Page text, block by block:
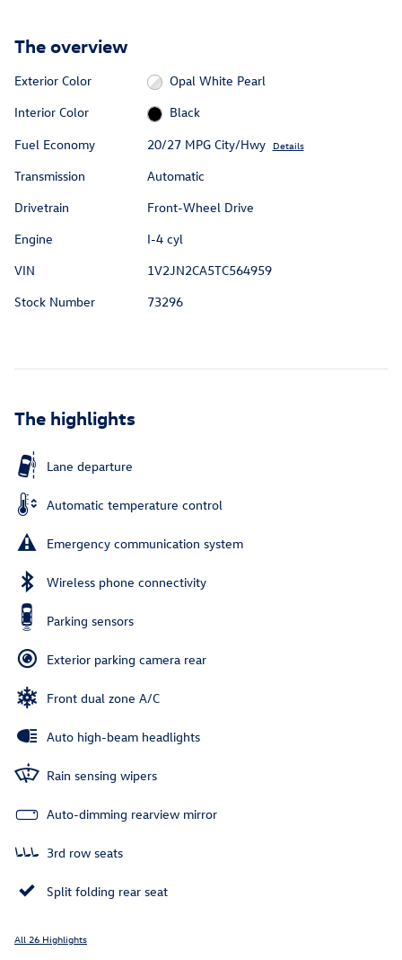
The overview
Exterior Color
Opal White Pearl
Interior Color
Black
Fuel Economy
20/27 MPG City/Hwy Details
Transmission
Automatic
Drivetrain
Front-Wheel Drive
Engine
I-4 cyl
VIN
1V2JN2CA5TC564959
Stock Number
73296
The highlights
Lane departure
Automatic temperature control
Emergency communication system
Wireless phone connectivity
Parking sensors
Exterior parking camera rear
Front dual zone A/C
Auto high-beam headlights
Rain sensing wipers
Auto-dimming rearview mirror
3rd row seats
Split folding rear seat
All 26 Highlights